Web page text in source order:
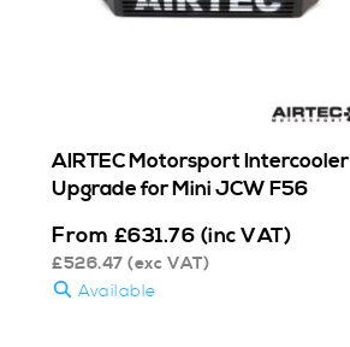
AIRTEC Motorsport Intercooler
Upgrade for Mini JCW F56
From £631.76 (inc VAT)
£526.47 (exc VAT)
Available